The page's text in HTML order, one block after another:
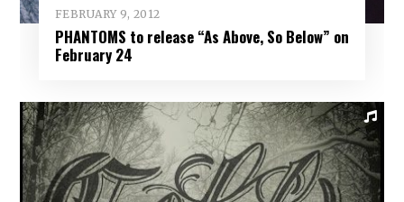
FEBRUARY 9, 2012
PHANTOMS to release “As Above, So Below” on
February 24